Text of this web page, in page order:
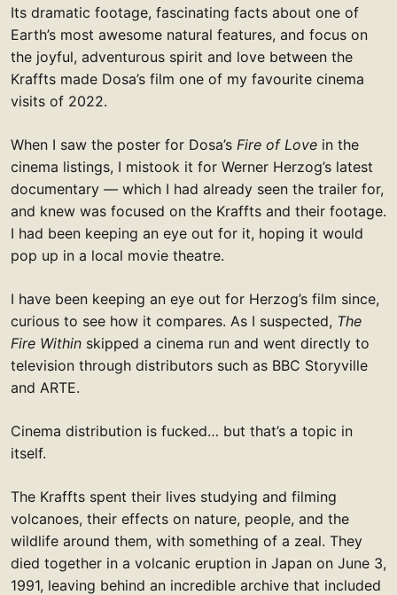
Its dramatic footage, fascinating facts about one of
Earth’s most awesome natural features, and focus on
the joyful, adventurous spirit and love between the
Kraffts made Dosa’s film one of my favourite cinema
visits of 2022.
When I saw the poster for Dosa’s Fire of Love in the
cinema listings, I mistook it for Werner Herzog’s latest
documentary — which I had already seen the trailer for,
and knew was focused on the Kraffts and their footage.
I had been keeping an eye out for it, hoping it would
pop up in a local movie theatre.
I have been keeping an eye out for Herzog’s film since,
curious to see how it compares. As I suspected, The
Fire Within skipped a cinema run and went directly to
television through distributors such as BBC Storyville
and ARTE.
Cinema distribution is fucked… but that’s a topic in
itself.
The Kraffts spent their lives studying and filming
volcanoes, their effects on nature, people, and the
wildlife around them, with something of a zeal. They
died together in a volcanic eruption in Japan on June 3,
1991, leaving behind an incredible archive that included